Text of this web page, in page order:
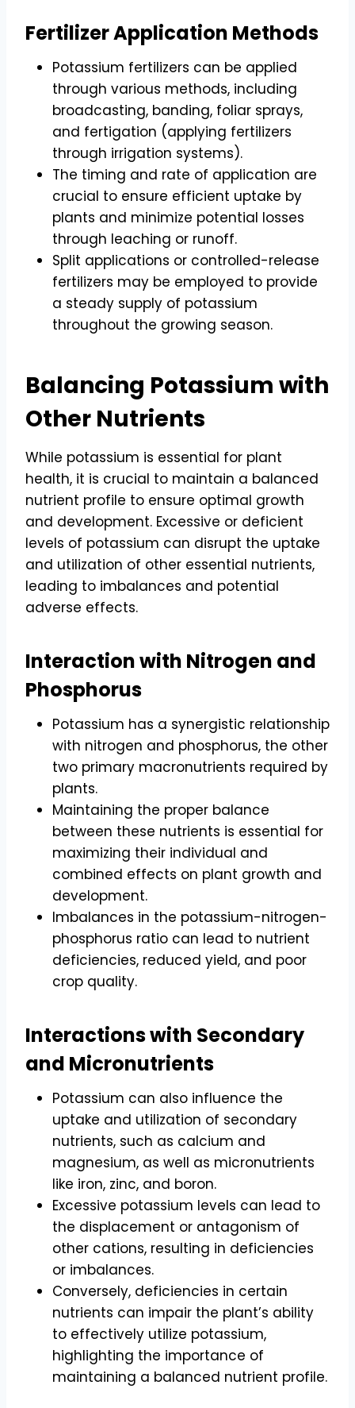
Fertilizer Application Methods
Potassium fertilizers can be applied
through various methods, including
broadcasting, banding, foliar sprays,
and fertigation (applying fertilizers
through irrigation systems).
The timing and rate of application are
crucial to ensure efficient uptake by
plants and minimize potential losses
through leaching or runoff.
Split applications or controlled-release
fertilizers may be employed to provide
a steady supply of potassium
throughout the growing season.
Balancing Potassium with
Other Nutrients
While potassium is essential for plant
health, it is crucial to maintain a balanced
nutrient profile to ensure optimal growth
and development. Excessive or deficient
levels of potassium can disrupt the uptake
and utilization of other essential nutrients,
leading to imbalances and potential
adverse effects.
Interaction with Nitrogen and
Phosphorus
Potassium has a synergistic relationship
with nitrogen and phosphorus, the other
two primary macronutrients required by
plants.
Maintaining the proper balance
between these nutrients is essential for
maximizing their individual and
combined effects on plant growth and
development.
Imbalances in the potassium-nitrogen-
phosphorus ratio can lead to nutrient
deficiencies, reduced yield, and poor
crop quality.
Interactions with Secondary
and Micronutrients
Potassium can also influence the
uptake and utilization of secondary
nutrients, such as calcium and
magnesium, as well as micronutrients
like iron, zinc, and boron.
Excessive potassium levels can lead to
the displacement or antagonism of
other cations, resulting in deficiencies
or imbalances.
Conversely, deficiencies in certain
nutrients can impair the plant’s ability
to effectively utilize potassium,
highlighting the importance of
maintaining a balanced nutrient profile.